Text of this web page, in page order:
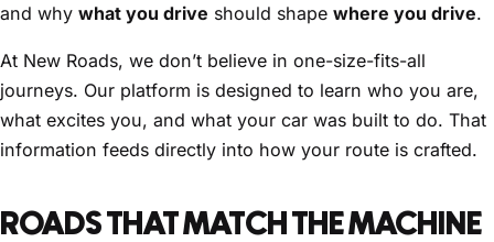
and why what you drive should shape where you drive.
At New Roads, we don’t believe in one-size-fits-all
journeys. Our platform is designed to learn who you are,
what excites you, and what your car was built to do. That
information feeds directly into how your route is crafted.
ROADS THAT MATCH THE MACHINE